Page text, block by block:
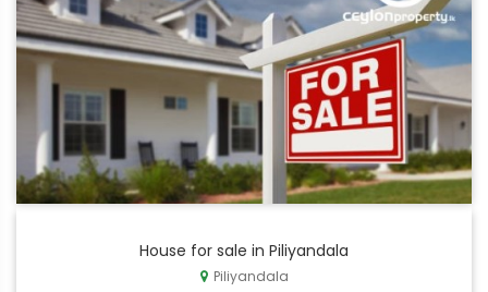
House for sale in Piliyandala
Piliyandala